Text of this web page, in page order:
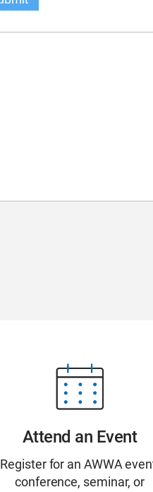
Attend an Event
Register for an AWWA
conference, seminar, or